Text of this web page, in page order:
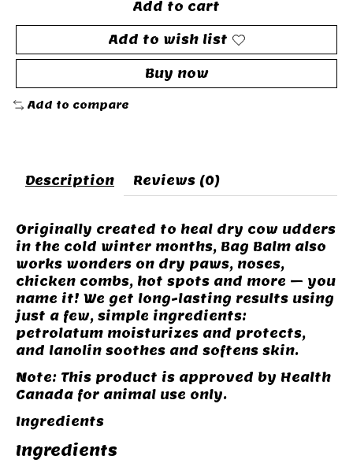
Add to cart
Add to wish list
Buy now
Add to compare
Description Reviews (0)
Originally created to heal dry cow udders
in the cold winter months, Bag Balm also
works wonders on dry paws, noses,
chicken combs, hot spots and more – you
name it! We get long-lasting results using
just a few, simple ingredients:
petrolatum moisturizes and protects,
and lanolin soothes and softens skin.
Note: This product is approved by Health
Canada for animal use only.
Ingredients
Ingredients